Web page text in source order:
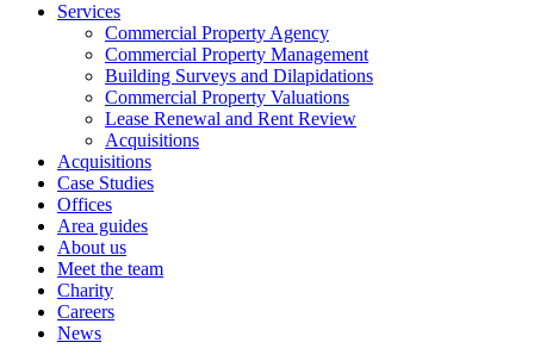
Services
Commercial Property Agency
Commercial Property Management
Building Surveys and Dilapidations
Commercial Property Valuations
Lease Renewal and Rent Review
Acquisitions
Acquisitions
Case Studies
Offices
Area guides
About us
Meet the team
Charity
Careers
News